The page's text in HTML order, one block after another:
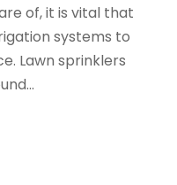
of, it is vital that
systems to
Lawn sprinklers